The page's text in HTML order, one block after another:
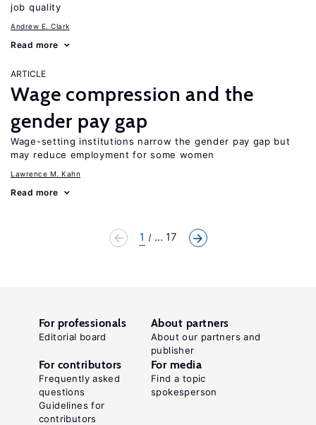
job quality
Andrew E. Clark
Read more
ARTICLE
Wage compression and the
gender pay gap
Wage-setting institutions narrow the gender pay gap but
may reduce employment for some women
Lawrence M. Kahn
Read more
1 ... 17
For professionals
Editorial board
About partners
About our partners and
publisher
For contributors
Frequently asked
questions
Guidelines for
contributors
For media
Find a topic
spokesperson